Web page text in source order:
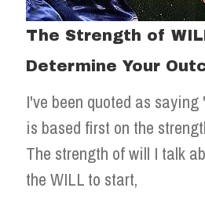
The Strength of
Determine Your
I've been quoted as
is based first on the
The strength of will I talk
the WILL to start,